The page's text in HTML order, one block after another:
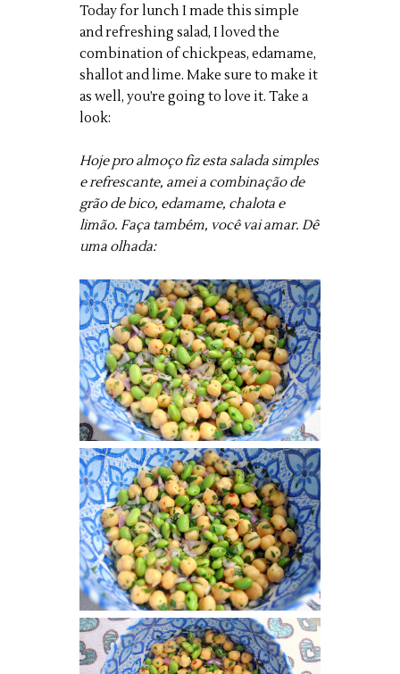
Today for lunch I made this simple
and refreshing salad, I loved the
combination of chickpeas, edamame,
shallot and lime. Make sure to make it
as well, you’re going to love it. Take a
look:
Hoje pro almoço fiz esta salada simples
e refrescante, amei a combinação de
grão de bico, edamame, chalota e
limão. Faça também, você vai amar. Dê
uma olhada: